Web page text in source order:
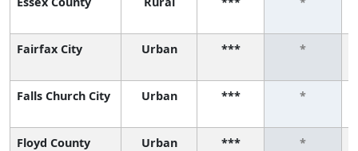
Fairfax City Urban *** *
Falls Church City Urban *** *
Floyd County Urban *** *